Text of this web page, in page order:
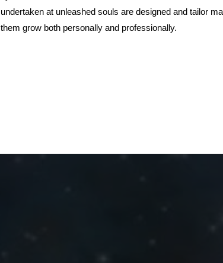
undertaken at unleashed souls are designed and tailor
them grow both personally and professionally.